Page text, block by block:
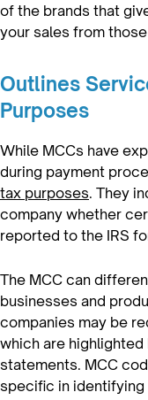
of the brands that
your sales from
Outlines
Purposes
While MCCs have
during payment
tax purposes. They
company whether
reported to the IRS
The MCC can
businesses and
companies may be
which are
statements. MCC
specific in